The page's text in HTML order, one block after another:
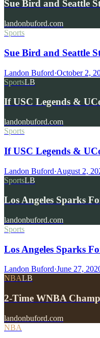
Sue Bird and Seattle
landonbuford.com
Sports
Sue Bird and Seattle
Landon Buford·October 2,
SportsLB
If USC Legends &
landonbuford.com
Sports
If USC Legends &
Landon Buford·August 2,
SportsLB
Los Angeles Sparks
landonbuford.com
Sports
Los Angeles Sparks
Landon Buford·June 27,
NBALB
2-Time WNBA
landonbuford.com
NBA